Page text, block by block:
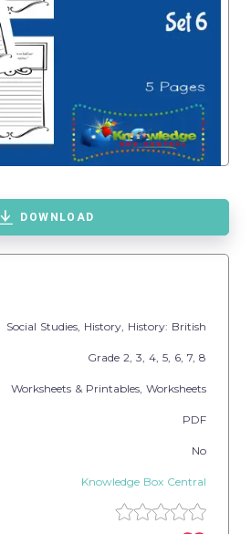
DOWNLOAD
Social Studies, History, History: British
Grade 2, 3, 4, 5, 6, 7, 8
Worksheets & Printables, Worksheets
PDF
No
Knowledge Box Central